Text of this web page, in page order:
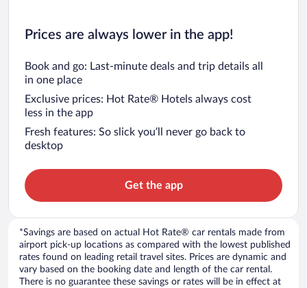
Prices are always lower in the app!
Book and go: Last-minute deals and trip details all
in one place
Exclusive prices: Hot Rate® Hotels always cost
less in the app
Fresh features: So slick you’ll never go back to
desktop
Get the app
*Savings are based on actual Hot Rate® car rentals made from
airport pick-up locations as compared with the lowest published
rates found on leading retail travel sites. Prices are dynamic and
vary based on the booking date and length of the car rental.
There is no guarantee these savings or rates will be in effect at